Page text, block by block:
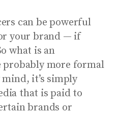
can be powerful
your brand — if
what is an
probably more formal
it’s simply
that is paid to
brands or